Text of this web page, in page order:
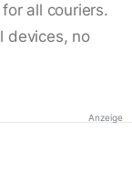
all couriers.
devices, no
Anzeige